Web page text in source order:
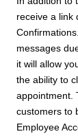
receive a link
messages
it will allow
the ability to
appointment.
customers to
Employee